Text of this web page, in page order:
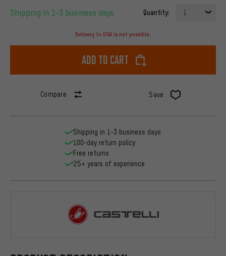
Shipping in 1-3 business days Quantity: 1
Delivery to USA is not possible.
Add to cart
Compare Save
Shipping in 1-3 business days
100-day return policy
Free returns
25+ years of experience
Castelli